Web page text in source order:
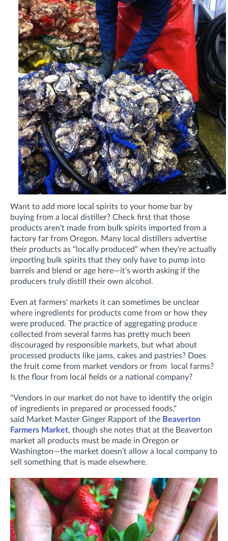
Want to add more local spirits to your home bar by
buying from a local distiller? Check first that those
products aren't made from bulk spirits imported from a
factory far from Oregon. Many local distillers advertise
their products as "locally produced" when they're actually
importing bulk spirits that they only have to pump into
barrels and blend or age here—it's worth asking if the
producers truly distill their own alcohol.
Even at farmers' markets it can sometimes be unclear
where ingredients for products come from or how they
were produced. The practice of aggregating produce
collected from several farms has pretty much been
discouraged by responsible markets, but what about
processed products like jams, cakes and pastries? Does
the fruit come from market vendors or from local farms?
Is the flour from local fields or a national company?
"Vendors in our market do not have to identify the origin
of ingredients in prepared or processed foods,"
said Market Master Ginger Rapport of the Beaverton
Farmers Market, though she notes that at the Beaverton
market all products must be made in Oregon or
Washington—the market doesn’t allow a local company to
sell something that is made elsewhere.